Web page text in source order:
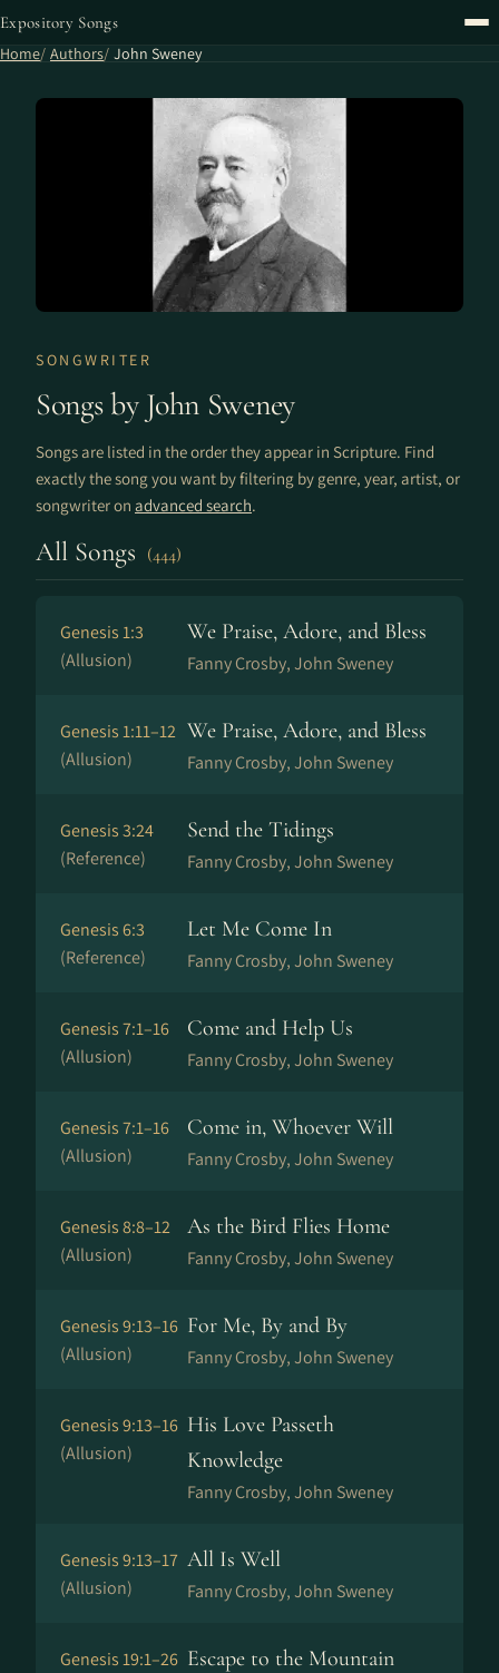
Expository Songs
Home Authors John Sweney
SONGWRITER
Songs by John Sweney
Songs are listed in the order they appear in Scripture. Find
exactly the song you want by filtering by genre, year, artist, or
songwriter on advanced search.
All Songs (444)
Genesis 1:3
(Allusion)
We Praise, Adore, and Bless
Fanny Crosby, John Sweney
Genesis 1:11–12
(Allusion)
We Praise, Adore, and Bless
Fanny Crosby, John Sweney
Genesis 3:24
(Reference)
Send the Tidings
Fanny Crosby, John Sweney
Genesis 6:3
(Reference)
Let Me Come In
Fanny Crosby, John Sweney
Genesis 7:1–16
(Allusion)
Come and Help Us
Fanny Crosby, John Sweney
Genesis 7:1–16
(Allusion)
Come in, Whoever Will
Fanny Crosby, John Sweney
Genesis 8:8–12
(Allusion)
As the Bird Flies Home
Fanny Crosby, John Sweney
Genesis 9:13–16
(Allusion)
For Me, By and By
Fanny Crosby, John Sweney
Genesis 9:13–16
(Allusion)
His Love Passeth
Knowledge
Fanny Crosby, John Sweney
Genesis 9:13–17
(Allusion)
All Is Well
Fanny Crosby, John Sweney
Genesis 19:1–26 Escape to the Mountain